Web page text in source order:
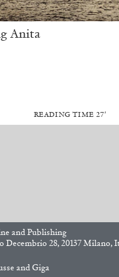
Anita
READING TIME27′
and Publishing
Decembrio 28, 20137 Milano,
andGiga